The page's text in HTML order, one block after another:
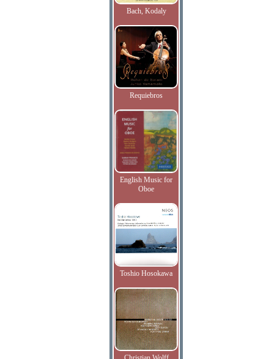
Bach, Kodaly
Requiebros
English Music for
Oboe
Toshio Hosokawa